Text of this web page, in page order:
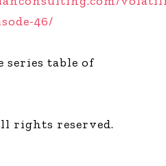
46/
series table of
rights reserved.